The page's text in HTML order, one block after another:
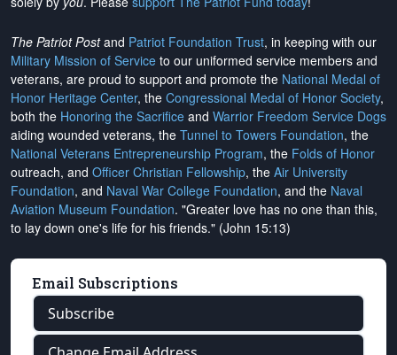
The Patriot Postand Patriot Foundation Trust, in keeping with our
Military Mission of Service to our uniformed service members and
veterans, are proud to support and promote the National Medal of
Honor Heritage Center, the Congressional Medal of Honor Society,
both the Honoring the Sacrifice and Warrior Freedom Service Dogs
aiding wounded veterans, the Tunnel to Towers Foundation, the
National Veterans Entrepreneurship Program, the Folds of Honor
outreach, and Officer Christian Fellowship, the Air University
Foundation, and Naval War College Foundation, and the Naval
Aviation Museum Foundation. "Greater love has no one than this,
to lay down one's life for his friends." (John 15:13)
Email Subscriptions
Subscribe